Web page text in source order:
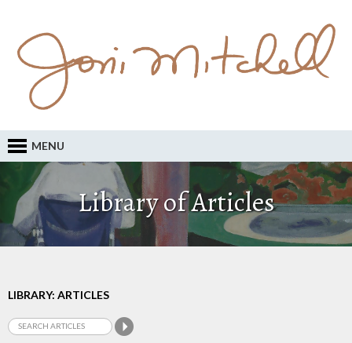
MENU
Library of Articles
LIBRARY: ARTICLES